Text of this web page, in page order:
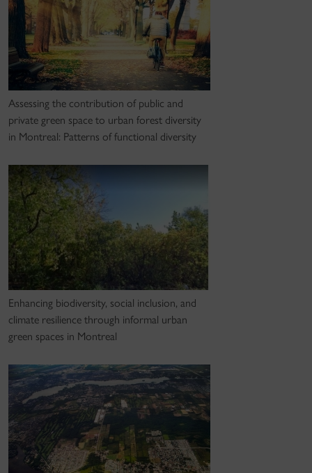
Assessing the contribution of public and
private green space to urban forest diversity
in Montreal: Patterns of functional diversity
Enhancing biodiversity, social inclusion, and
climate resilience through informal urban
green spaces in Montreal